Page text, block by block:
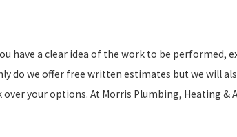
have a clear idea of the work to be performed,
do we offer free written estimates but we will
your options. At Morris Plumbing, Heating